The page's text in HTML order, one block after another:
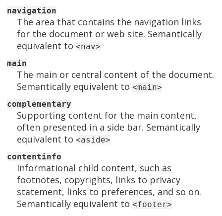
navigation
The area that contains the navigation links
for the document or web site. Semantically
equivalent to <nav>
main
The main or central content of the document.
Semantically equivalent to <main>
complementary
Supporting content for the main content,
often presented in a side bar. Semantically
equivalent to <aside>
contentinfo
Informational child content, such as
footnotes, copyrights, links to privacy
statement, links to preferences, and so on.
Semantically equivalent to <footer>